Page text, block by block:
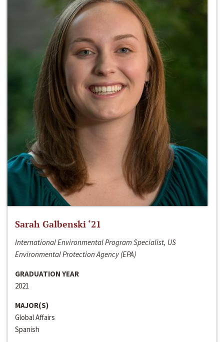
Sarah Galbenski ‘21
International Environmental Program Specialist, US
Environmental Protection Agency (EPA)
GRADUATION YEAR
2021
MAJOR(S)
Global Affairs
Spanish